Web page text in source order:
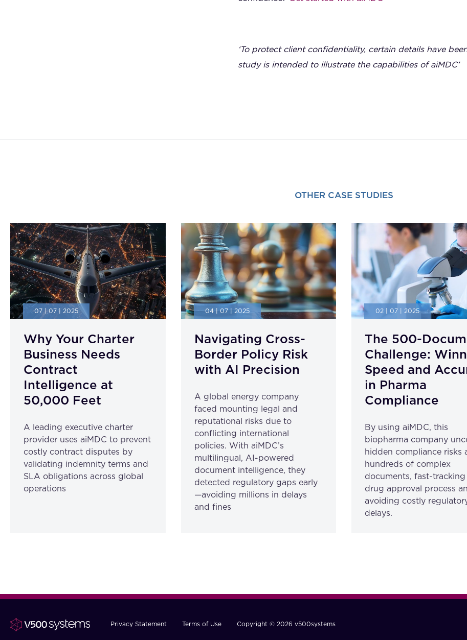
‘To protect client confidentiality, certain details have
study is intended to illustrate the capabilities of aiMDC’
OTHER CASE STUDIES
07 | 07 | 2025
Why Your Charter
Business Needs
Contract
Intelligence at
50,000 Feet
A leading executive charter
provider uses aiMDC to prevent
costly contract disputes by
validating indemnity terms and
SLA obligations across global
operations
04 | 07 | 2025
Navigating Cross-
Border Policy Risk
with AI Precision
A global energy company
faced mounting legal and
reputational risks due to
conflicting international
policies. With aiMDC’s
multilingual, AI-powered
document intelligence, they
detected regulatory gaps early
—avoiding millions in delays
and fines
02 | 07 | 2025
The 500-
Challenge:
Speed and
in Pharma
Compliance
By using aiMDC, this
biopharma company
hidden compliance risks
hundreds of complex
documents, fast-
drug approval process
avoiding costly
delays.
Privacy Statement Terms of Use Copyright © 2026 v500systems